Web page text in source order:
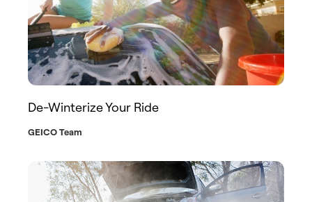
De-Winterize Your Ride
GEICO Team